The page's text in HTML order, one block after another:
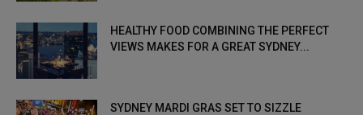
HEALTHY FOOD COMBINING THE PERFECT
VIEWS MAKES FOR A GREAT SYDNEY...
SYDNEY MARDI GRAS SET TO SIZZLE